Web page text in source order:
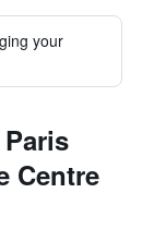
your
Centre